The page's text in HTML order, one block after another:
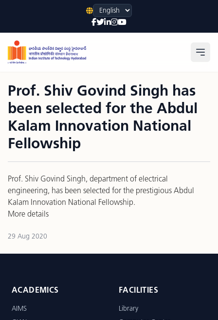
Language
Prof. Shiv Govind Singh has
been selected for the Abdul
Kalam Innovation National
Fellowship
Prof. Shiv Govind Singh, department of electrical
engineering, has been selected for the prestigious Abdul
Kalam Innovation National Fellowship.
More details
29 Aug 2020
ACADEMICS
AIMS
FACILITIES
Library